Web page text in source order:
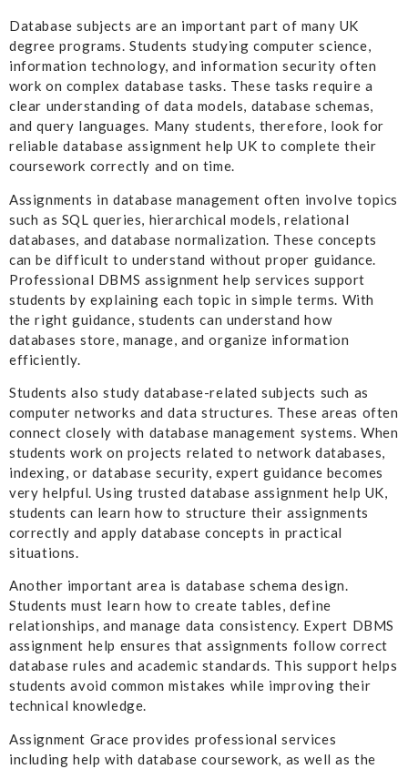
Database subjects are an important part of many UK
degree programs. Students studying computer science,
information technology, and information security often
work on complex database tasks. These tasks require a
clear understanding of data models, database schemas,
and query languages. Many students, therefore, look for
reliable database assignment help UK to complete their
coursework correctly and on time.
Assignments in database management often involve topics
such as SQL queries, hierarchical models, relational
databases, and database normalization. These concepts
can be difficult to understand without proper guidance.
Professional DBMS assignment help services support
students by explaining each topic in simple terms. With
the right guidance, students can understand how
databases store, manage, and organize information
efficiently.
Students also study database-related subjects such as
computer networks and data structures. These areas often
connect closely with database management systems. When
students work on projects related to network databases,
indexing, or database security, expert guidance becomes
very helpful. Using trusted database assignment help UK,
students can learn how to structure their assignments
correctly and apply database concepts in practical
situations.
Another important area is database schema design.
Students must learn how to create tables, define
relationships, and manage data consistency. Expert DBMS
assignment help ensures that assignments follow correct
database rules and academic standards. This support helps
students avoid common mistakes while improving their
technical knowledge.
Assignment Grace provides professional services
including help with database coursework, as well as the